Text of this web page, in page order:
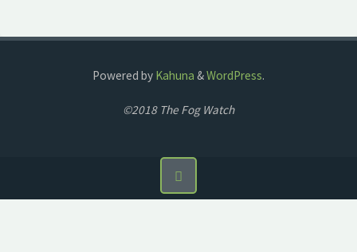
Powered by Kahuna &WordPress.
©2018 The Fog Watch